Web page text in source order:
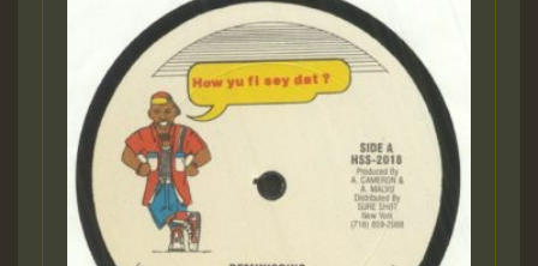
Guest_805
mex 2 v ecu 0 ft
zzzzzzzzzzzzzzz5 am
Guest_805